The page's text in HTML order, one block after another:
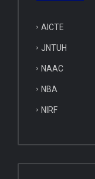
AICTE
JNTUH
NAAC
NBA
NIRF